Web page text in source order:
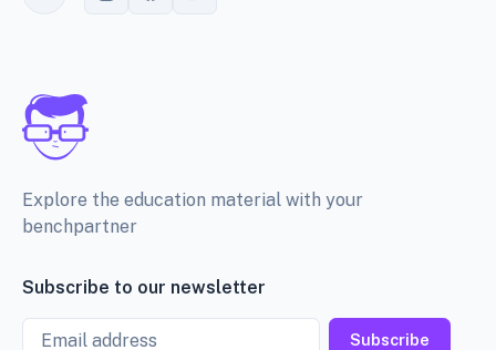
Explore the education material with your
benchpartner
Subscribe to our newsletter
Email
Subscribe